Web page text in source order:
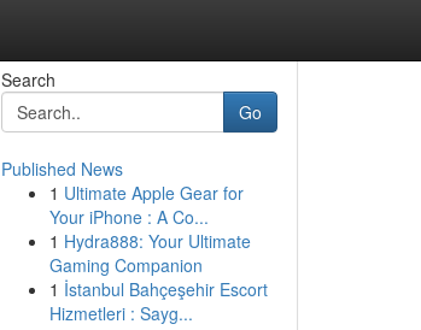
Search
Go
Published News
1 Ultimate Apple Gear for
Your iPhone : A Co...
1 Hydra888: Your Ultimate
Gaming Companion
1 İstanbul Bahçeşehir Escort
Hizmetleri : Sayg...